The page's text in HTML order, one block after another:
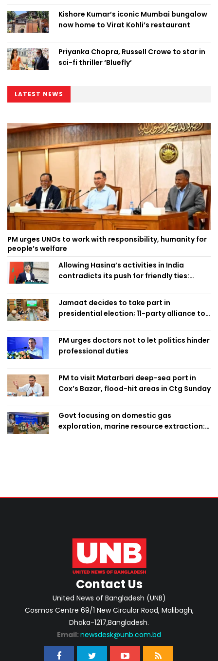
Kishore Kumar’s iconic Mumbai bungalow
now home to Virat Kohli’s restaurant
Priyanka Chopra, Russell Crowe to star in
sci-fi thriller ‘Bluefly’
LATEST NEWS
PM urges UNOs to work with responsibility, humanity for
people’s welfare
Allowing Hasina’s activities in India
contradicts its push for friendly ties:
Jamaat decides to take part in
presidential election; 11-party alliance to
PM urges doctors not to let politics hinder
professional duties
PM to visit Matarbari deep-sea port in
Cox’s Bazar, flood-hit areas in Ctg Sunday
Govt focusing on domestic gas
exploration, marine resource extraction:
Contact Us
United News of Bangladesh (UNB)
Cosmos Centre 69/1 New Circular Road, Malibagh,
Dhaka-1217,Bangladesh.
Email: newsdesk@unb.com.bd